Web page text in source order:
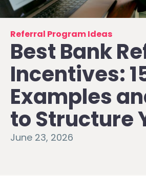
Referral Program Ideas
Best Bank
Incentives:
Examples
to Structure
June 23, 2026